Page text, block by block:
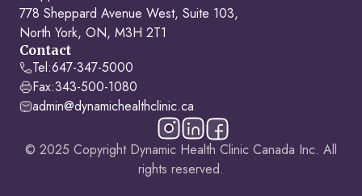
778 Sheppard Avenue West, Suite 103,
North York, ON, M3H 2T1
Contact
Tel:647-347-5000
Fax:343-500-1080
admin@dynamichealthclinic.ca
© 2025 Copyright Dynamic Health Clinic Canada Inc. All
rights reserved.